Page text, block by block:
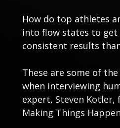
How do top athletes
into flow states to
consistent results
These are some of
when interviewing
expert, Steven Kotler,
Making Things